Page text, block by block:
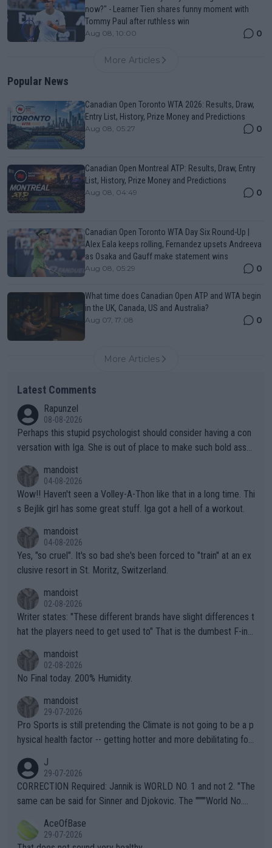
now?" - Learner Tien shares funny moment with
Tommy Paul after ruthless win
Aug 08, 10:00 0
More Articles
Popular News
Canadian Open Toronto WTA 2026: Results, Draw,
Entry List, History, Prize Money and Predictions
Aug 08, 05:27 0
Canadian Open Montreal ATP: Results, Draw, Entry
List, History, Prize Money and Predictions
Aug 08, 04:49 0
Canadian Open Toronto WTA Day Six Round-Up |
Alex Eala keeps rolling, Fernandez upsets Andreeva
as Osaka and Gauff make statement wins
Aug 08, 05:29 0
What time does Canadian Open ATP and WTA begin
in the UK, Canada, US and Australia?
Aug 07, 17:08 0
More Articles
Latest Comments
Rapunzel
08-08-2026
Perhaps this stupid psychologist should consider having a con
versation with Iga. She is out of place to make such bold assu
mandoist
04-08-2026
Wow!! Haven't seen a Volley-A-Thon like that in a long time. Thi
s Bejlik girl has some great stuff. Iga got a hell of a workout.
mandoist
04-08-2026
Yes, "so cruel". It's so bad she's been forced to "train" at an ex
clusive resort in St. Moritz, Switzerland.
mandoist
02-08-2026
Writer states: "These different brands have slight differences t
hat the players need to get used to" That is the dumbest F-ing
n) telling the World's Top Players they are, essentially, full of sh
it.
mandoist
02-08-2026
No Final today. 200% Humidity.
mandoist
29-07-2026
Pro Sports is still pretending the Climate is not going to be a p
hysical health factor -- getting hotter and more debilitating for
g to" get hotter... IT IS ALREADY HERE!! Sport governing bodi
es and venues are -- and have been -- disregarding the warning
s regarding the Future temperatures when it comes to outdoo
alike. Are these financially greedy entities intentionally pretendi
ng Climate Change is not happening? Or merely gambling with t
J
29-07-2026
CORRECTION Required: Jannik is WORLD NO. 1 and not 2. "The
same can be said for Sinner and Djokovic. The """"World No.
r the Cincinnati Open ahead of the important US Open. If he wa
s set to participate in both, it would be a lot of tennis with him
AceOfBase
29-07-2026